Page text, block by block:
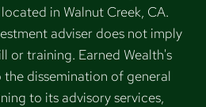
in Walnut Creek, CA.
adviser does not imply
or training. Earned Wealth's
dissemination of general
to its advisory services,